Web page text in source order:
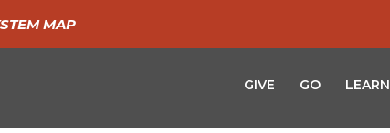
GIVE GO LEARN
MAP